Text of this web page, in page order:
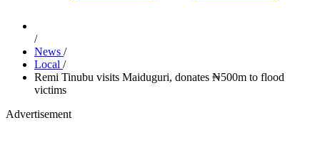
/
News /
Local /
Remi Tinubu visits Maiduguri, donates ₦500m to flood
victims
Advertisement